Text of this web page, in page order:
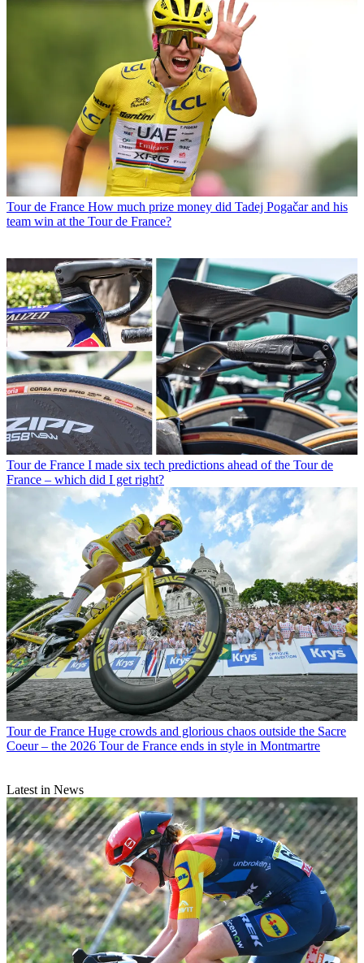
Tour de France How much prize money did Tadej Pogačar and his
team win at the Tour de France?
Tour de France I made six tech predictions ahead of the Tour de
France – which did I get right?
Tour de France Huge crowds and glorious chaos outside the Sacre
Coeur – the 2026 Tour de France ends in style in Montmartre
Latest in News